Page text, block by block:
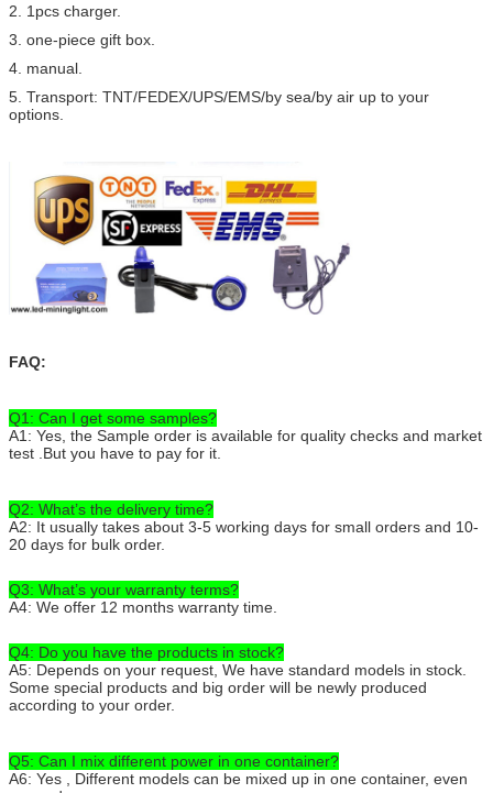
2. 1pcs charger.
3. one-piece gift box.
4. manual.
5. Transport: TNT/FEDEX/UPS/EMS/by sea/by air up to your
options.
FAQ:
Q1: Can I get some samples?
A1: Yes, the Sample order is available for quality checks and market
test .But you have to pay for it.
Q2: What’s the delivery time?
A2: It usually takes about 3-5 working days for small orders and 10-
20 days for bulk order.
Q3: What’s your warranty terms?
A4: We offer 12 months warranty time.
Q4: Do you have the products in stock?
A5: Depends on your request, We have standard models in stock.
Some special products and big order will be newly produced
according to your order.
Q5: Can I mix different power in one container?
A6: Yes , Different models can be mixed up in one container, even